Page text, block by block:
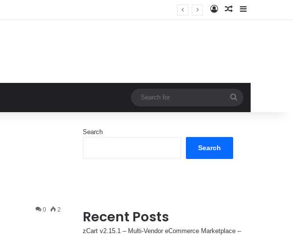
Log InRandom Article
for
0 2
Search
Search
Recent Posts
zCart v2.15.1 – Multi-Vendor eCommerce Marketplace –